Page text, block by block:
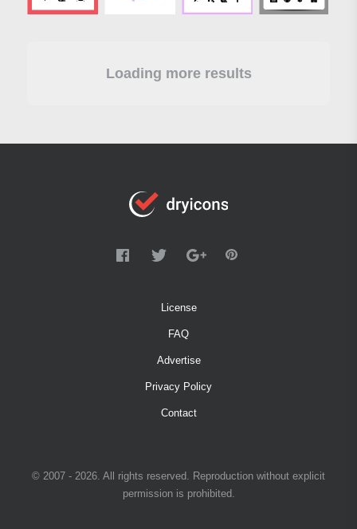
Loading more results
License
FAQ
Advertise
Privacy Policy
Contact
© 2007 - 2026. All rights reserved. Reproduction without explicit
permission is prohibited.